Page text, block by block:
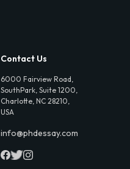
Contact Us
6000 Fairview Road,
SouthPark, Suite 1200,
Charlotte, NC 28210,
USA
info@phdessay.com